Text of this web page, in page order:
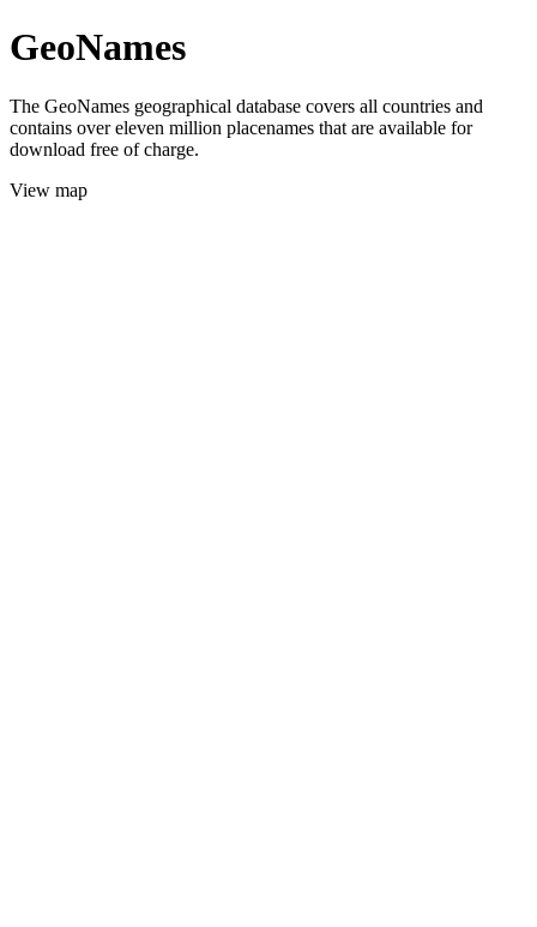
GeoNames
The GeoNames geographical database covers all countries and
contains over eleven million placenames that are available for
download free of charge.
View map